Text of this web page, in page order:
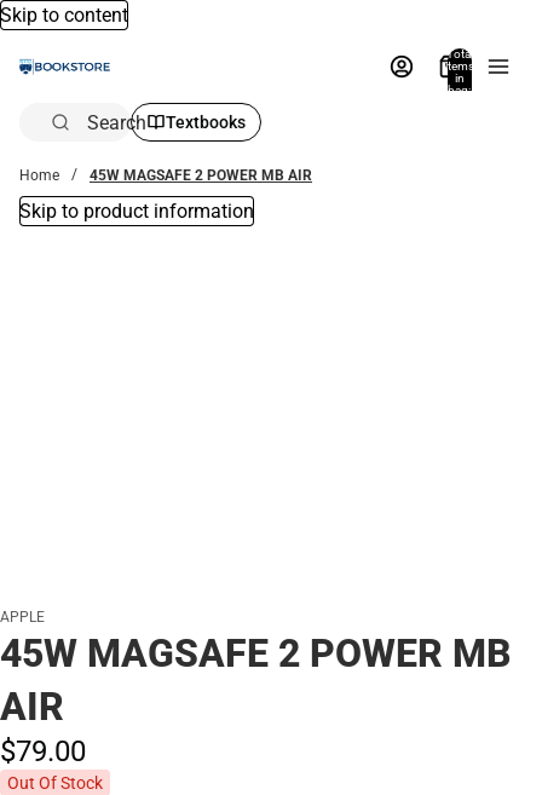
Skip to content
Total
items
in
bag:
Search Textbooks
Home 45W MAGSAFE 2 POWER MB AIR
Skip to product information
APPLE
45W MAGSAFE 2 POWER MB
AIR
$79.00
Out Of Stock